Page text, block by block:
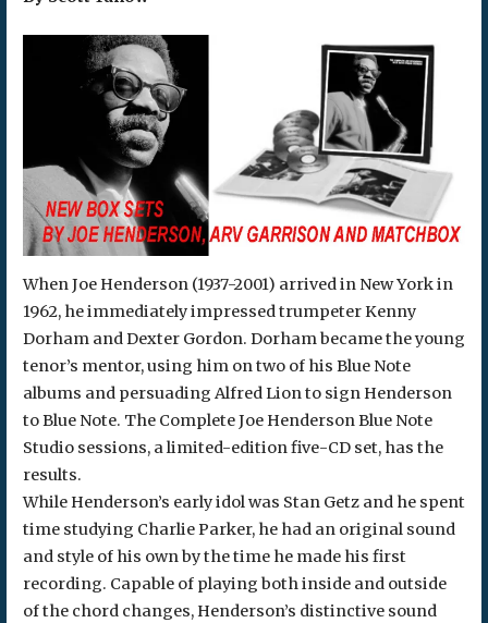
When Joe Henderson (1937-2001) arrived in New York in
1962, he immediately impressed trumpeter Kenny
Dorham and Dexter Gordon. Dorham became the young
tenor’s mentor, using him on two of his Blue Note
albums and persuading Alfred Lion to sign Henderson
to Blue Note. The Complete Joe Henderson Blue Note
Studio sessions, a limited-edition five-CD set, has the
results.
While Henderson’s early idol was Stan Getz and he spent
time studying Charlie Parker, he had an original sound
and style of his own by the time he made his first
recording. Capable of playing both inside and outside
of the chord changes, Henderson’s distinctive sound